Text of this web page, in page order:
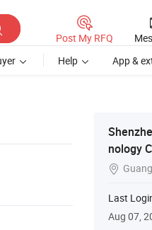
Post My RFQ
Help App &
nology

Last
Aug 07,